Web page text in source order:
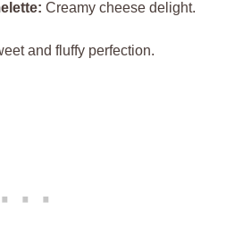
Creamy cheese delight.
and fluffy perfection.